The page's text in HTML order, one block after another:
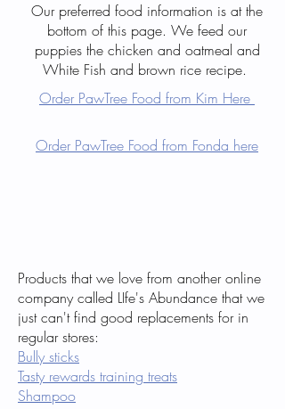
Our preferred food information is at the
bottom of this page. We feed our
puppies the chicken and oatmeal and
White Fish and brown rice recipe.
Order PawTree Food from Kim Here
Order PawTree Food from Fonda here
Products that we love from another online
company called LIfe's Abundance that we
just can't find good replacements for in
regular stores:
Bully sticks
Tasty rewards training treats
Shampoo